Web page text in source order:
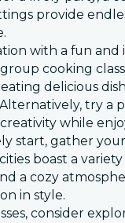
provide
with a fun
cooking
delicious
try a
while
start, gather
boast a
a cozy
in style.
consider